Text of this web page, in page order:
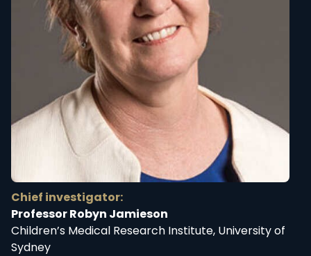
Chief investigator:
Professor Robyn Jamieson
Children’s Medical Research Institute, University of
Sydney